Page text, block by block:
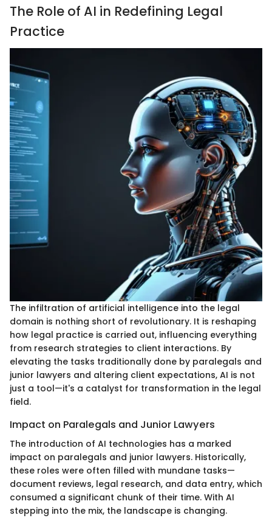
The Role of AI in Redefining Legal
Practice
The infiltration of artificial intelligence into the legal
domain is nothing short of revolutionary. It is reshaping
how legal practice is carried out, influencing everything
from research strategies to client interactions. By
elevating the tasks traditionally done by paralegals and
junior lawyers and altering client expectations, AI is not
just a tool—it's a catalyst for transformation in the legal
field.
Impact on Paralegals and Junior Lawyers
The introduction of AI technologies has a marked
impact on paralegals and junior lawyers. Historically,
these roles were often filled with mundane tasks—
document reviews, legal research, and data entry, which
consumed a significant chunk of their time. With AI
stepping into the mix, the landscape is changing.